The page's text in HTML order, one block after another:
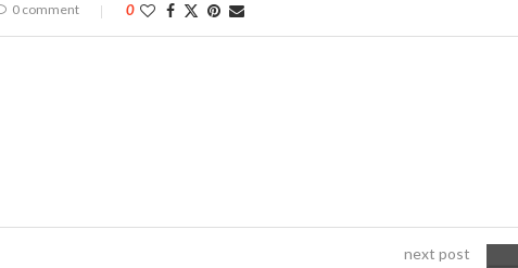
0 comment 0
next post